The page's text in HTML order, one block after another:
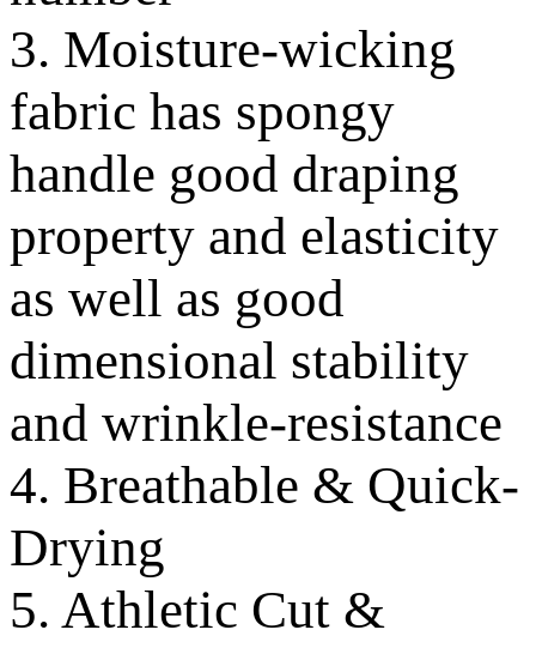
3. Moisture-wicking
fabric has spongy
handle good draping
property and elasticity
as well as good
dimensional stability
and wrinkle-resistance
4. Breathable & Quick-
Drying
5. Athletic Cut &